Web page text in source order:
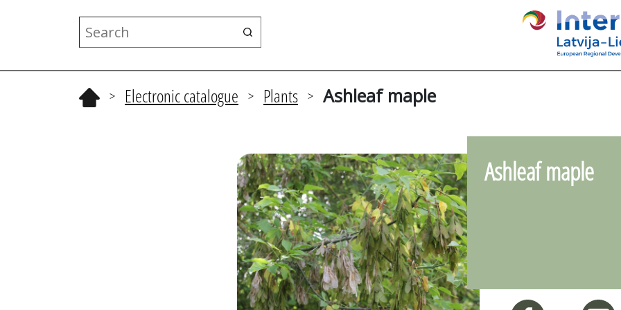
> Electronic catalogue > Plants > Ashleaf maple
Ashleaf maple